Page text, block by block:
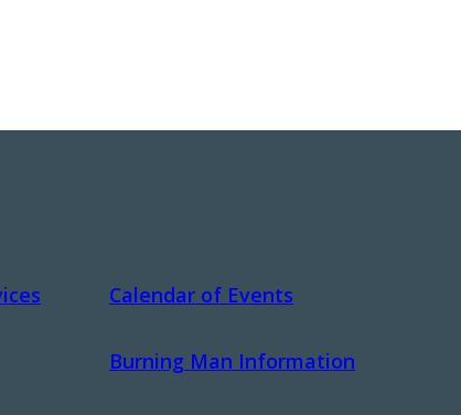
Calendar of Events
Burning Man Information